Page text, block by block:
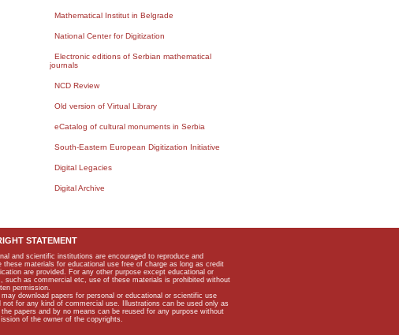
Mathematical Institut in Belgrade
National Center for Digitization
Electronic editions of Serbian mathematical
journals
NCD Review
Old version of Virtual Library
eCatalog of cultural monuments in Serbia
South-Eastern European Digitization Initiative
Digital Legacies
Digital Archive
STATEMENT
and scientific institutions are encouraged to reproduce and
these materials for educational use free of charge as long as credit
are provided. For any other purpose except educational or
such as commercial etc, use of these materials is prohibited without
permission.
may download papers for personal or educational or scientific use
not for any kind of commercial use. Illustrations can be used only as
papers and by no means can be reused for any purpose without
of the owner of the copyrights.